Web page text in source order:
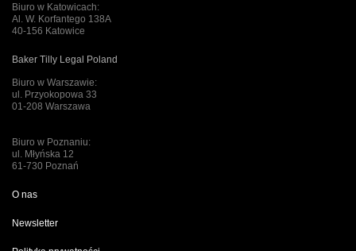
Biuro w Katowicach:
Al. W. Korfantego 138A
40-156 Katowice
Baker Tilly Legal Poland
Biuro w Warszawie:
ul. Przyokopowa 33
01-208 Warszawa
Biuro w Poznaniu:
ul. Młyńska 12
61-730 Poznań
O nas
Newsletter